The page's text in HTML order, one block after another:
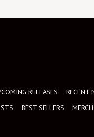
RELEASES RECENT
BEST SELLERS